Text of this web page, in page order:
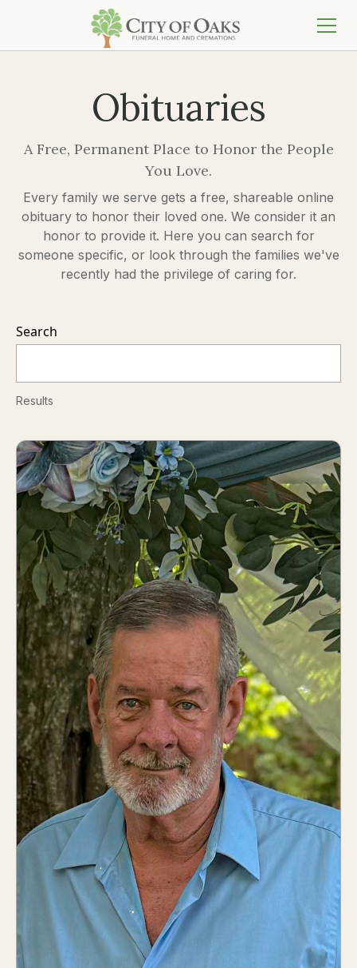
Obituaries
A Free, Permanent Place to Honor the People
You Love.
Every family we serve gets a free, shareable online
obituary to honor their loved one. We consider it an
honor to provide it. Here you can search for
someone specific, or look through the families we've
recently had the privilege of caring for.
Search
Results